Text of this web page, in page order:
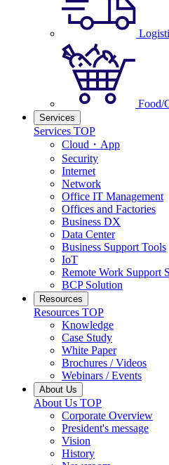
Food/
Services
Services TOP
Cloud・App
Security
Internet
Network
Office IT Management
Offices and Factories
Business DX
Data Center
Business Support Tools
IoT
Remote Work Support
BCP Solution
Resources
Resources TOP
Knowledge
Case Study
White Paper
Brochures / Videos
Webinars / Events
About Us
About Us TOP
Corporate Overview
President's message
Vision
History